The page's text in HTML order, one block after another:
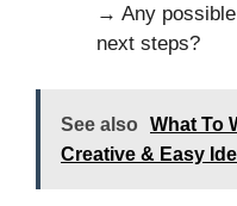
→ Any
next steps?
See also
What To
Creative & Easy